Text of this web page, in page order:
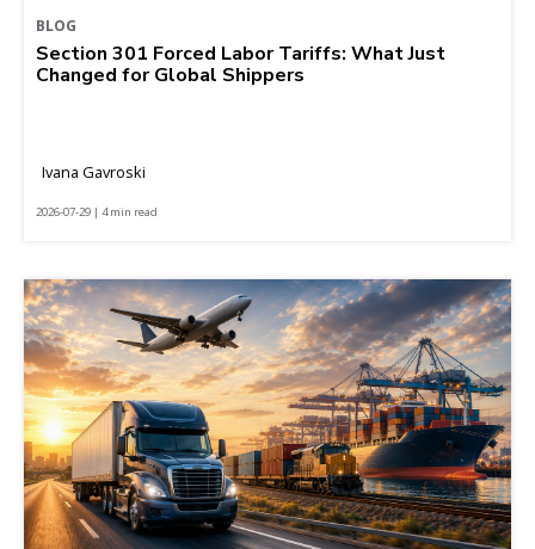
BLOG
Section 301 Forced Labor Tariffs: What Just
Changed for Global Shippers
Ivana Gavroski
2026-07-29 | 4 min read